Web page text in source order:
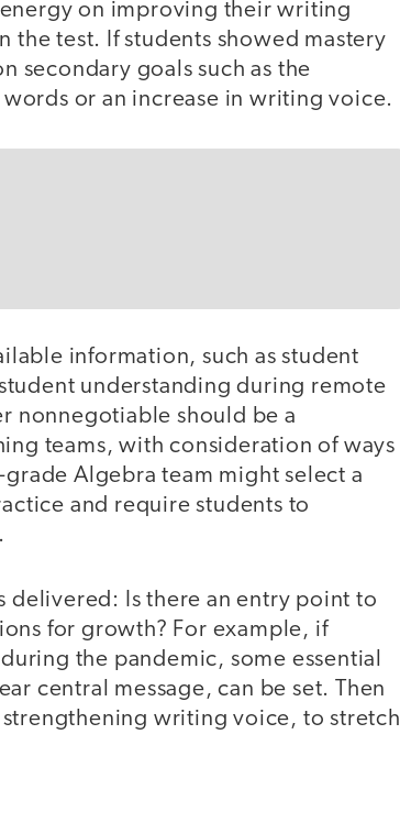
on improving their writing
the test. If students showed mastery
secondary goals such as the
or an increase in writing voice.
information, such as student
understanding during remote
nonnegotiable should be a
teams, with consideration of ways
Algebra team might select a
and require students to
Is there an entry point to
for growth? For example, if
the pandemic, some essential
central message, can be set. Then
writing voice, to stretch